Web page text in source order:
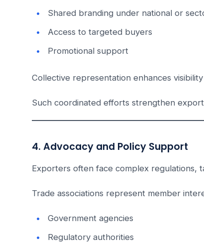
Shared branding under national or
Access to targeted buyers
Promotional support
Collective representation enhances
Such coordinated efforts strengthen
4. Advocacy and Policy Support
Exporters often face complex regulations,
Trade associations represent member
Government agencies
Regulatory authorities